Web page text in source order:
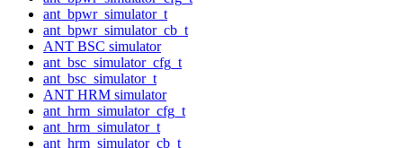
ant_bpwr_simulator_t
ant_bpwr_simulator_cb_t
ANT BSC simulator
ant_bsc_simulator_cfg_t
ant_bsc_simulator_t
ANT HRM simulator
ant_hrm_simulator_cfg_t
ant_hrm_simulator_t
ant_hrm_simulator_cb_t